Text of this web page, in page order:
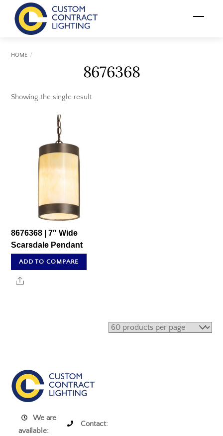
content
Menu
HOME
8676368
Showing the single result
8676368 | 7″ Wide
Scarsdale Pendant
ADD TO COMPARE
Share
We are
available:
Contact: